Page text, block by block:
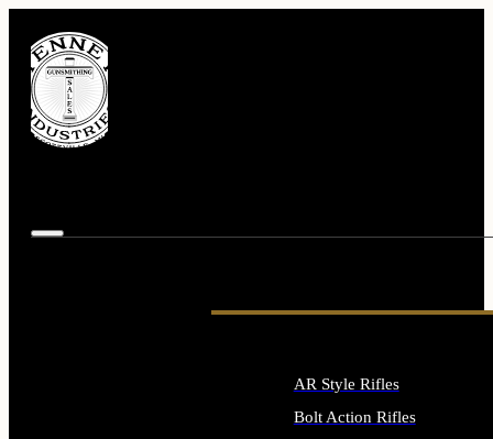
AR Style Rifles
Bolt Action Rifles